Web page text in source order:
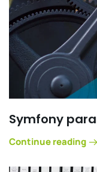
Symfony
Continue reading